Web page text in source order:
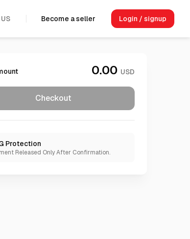
US Become a seller Login / signup
0.00 USD
Checkout
Protection
Released Only After Confirmation.